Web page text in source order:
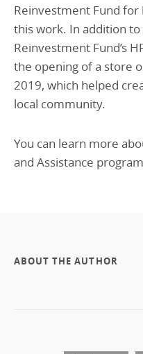
Reinvestment Fund
this work. In addition
Reinvestment Fund’s
the opening of a store
2019, which helped
local community.
You can learn more
and Assistance
ABOUT THE AUTHOR